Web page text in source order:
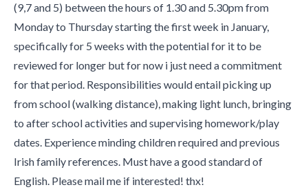
(9,7 and 5) between the hours of 1.30 and 5.30pm from
Monday to Thursday starting the first week in January,
specifically for 5 weeks with the potential for it to be
reviewed for longer but for now i just need a commitment
for that period. Responsibilities would entail picking up
from school (walking distance), making light lunch, bringing
to after school activities and supervising homework/play
dates. Experience minding children required and previous
Irish family references. Must have a good standard of
English. Please mail me if interested! thx!